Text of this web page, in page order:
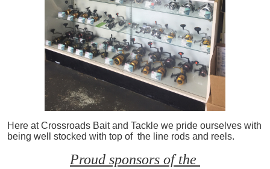
Here at Crossroads Bait and Tackle we pride ourselves with
being well stocked with top of the line rods and reels.
Proud sponsors of the